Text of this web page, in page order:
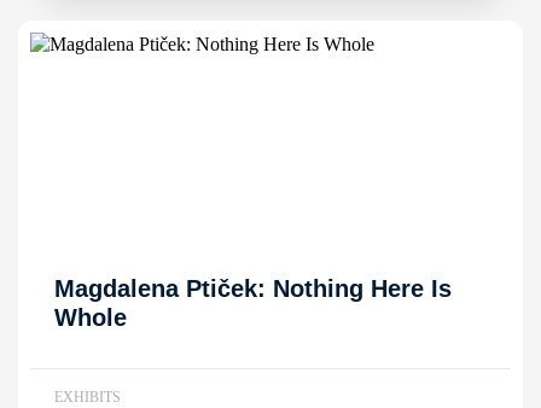
Magdalena Ptiček: Nothing Here Is
Whole
EXHIBITS